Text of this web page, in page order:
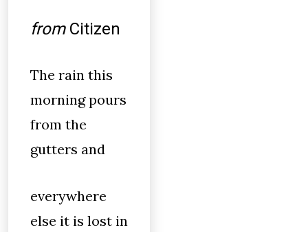
fromCitizen
The rain this
morning pours
from the
gutters and
everywhere
else it is lost in